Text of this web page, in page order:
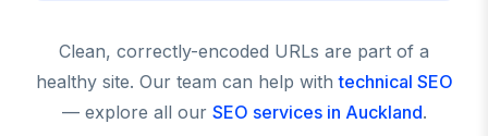
Clean, correctly-encoded URLs are part of a
healthy site. Our team can help withtechnical SEO
— explore all our SEO services in Auckland.